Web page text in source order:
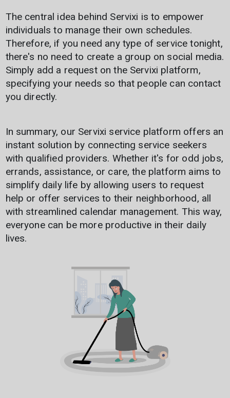
Discover Servixi now and
don't miss any
opportunity!
👉 Sign up to access the best
offering your own.
Register Login
The central idea behind Servixi is to empower
individuals to manage their own schedules.
Therefore, if you need any type of service tonight,
there's no need to create a group on social media.
Simply add a request on the Servixi platform,
specifying your needs so that people can contact
you directly.
In summary, our Servixi service platform offers an
instant solution by connecting service seekers
with qualified providers. Whether it's for odd jobs,
errands, assistance, or care, the platform aims to
simplify daily life by allowing users to request
help or offer services to their neighborhood, all
with streamlined calendar management. This way,
everyone can be more productive in their daily
lives.